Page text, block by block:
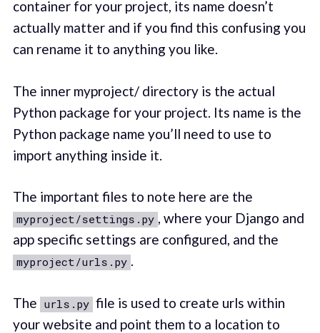
container for your project, its name doesn’t
actually matter and if you find this confusing you
can rename it to anything you like.
The inner myproject/ directory is the actual
Python package for your project. Its name is the
Python package name you’ll need to use to
import anything inside it.
The important files to note here are the
myproject/settings.py , where your Django and
app specific settings are configured, and the
myproject/urls.py .
The urls.py file is used to create urls within
your website and point them to a location to